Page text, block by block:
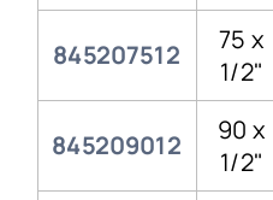
845207512
75 x
1/2"
845209012
90 x
1/2"